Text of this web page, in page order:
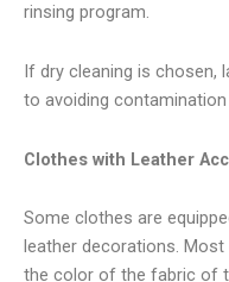
rinsing program.
If dry cleaning is chosen,
to avoiding
Clothes with Leather
Some clothes are
leather decorations.
the color of the fabric of